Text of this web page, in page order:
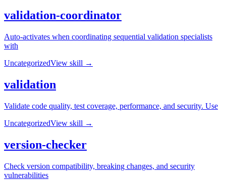
validation-coordinator
Auto-activates when coordinating sequential validation specialists
with
UncategorizedView skill →
validation
Validate code quality, test coverage, performance, and security. Use
UncategorizedView skill →
version-checker
Check version compatibility, breaking changes, and security
vulnerabilities